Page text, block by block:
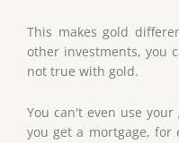
This makes gold
other investments, you
not true with gold.
You can't even use
you get a mortgage, for